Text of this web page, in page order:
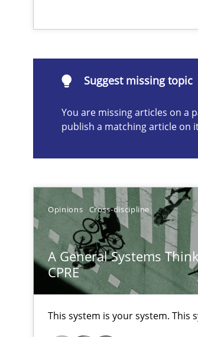
Suggest missing topic
You are missing articles on a
publish a matching article on
Opinions Cross-discipline
A General Systems
CPRE
This system is your system. This
Suggest missing topic
are missing articles on a particular
Interview with John Mylopoulos
Views of a real RE pioneer
Mastering Business Requirements
Insights for 13 crucial challenges